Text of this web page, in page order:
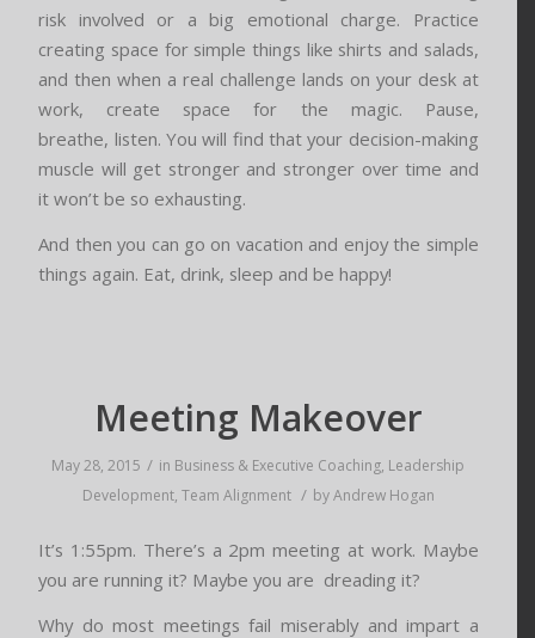
risk involved or a big emotional charge. Practice
creating space for simple things like shirts and salads,
and then when a real challenge lands on your desk at
work, create space for the magic. Pause,
breathe, listen. You will find that your decision-making
muscle will get stronger and stronger over time and
it won’t be so exhausting.
And then you can go on vacation and enjoy the simple
things again. Eat, drink, sleep and be happy!
Meeting Makeover
May 28, 2015 / in Business & Executive Coaching, Leadership
Development, Team Alignment / byAndrew Hogan
It’s 1:55pm. There’s a 2pm meeting at work. Maybe
you are running it? Maybe you are dreading it?
Why do most meetings fail miserably and impart a